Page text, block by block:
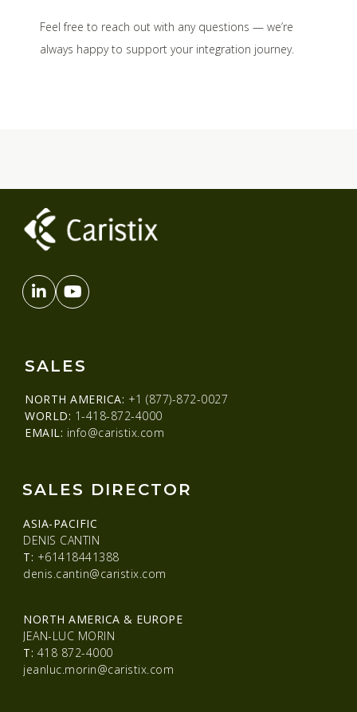
Feel free to reach out with any questions — we’re
always happy to support your integration journey.
SALES
NORTH AMERICA: +1 (877)-872-0027
WORLD: 1-418-872-4000
EMAIL: info@caristix.com
SALES DIRECTOR
ASIA-PACIFIC
DENIS CANTIN
T: +61418441388
denis.cantin@caristix.com
NORTH AMERICA & EUROPE
JEAN-LUC MORIN
T: 418 872-4000
jeanluc.morin@caristix.com